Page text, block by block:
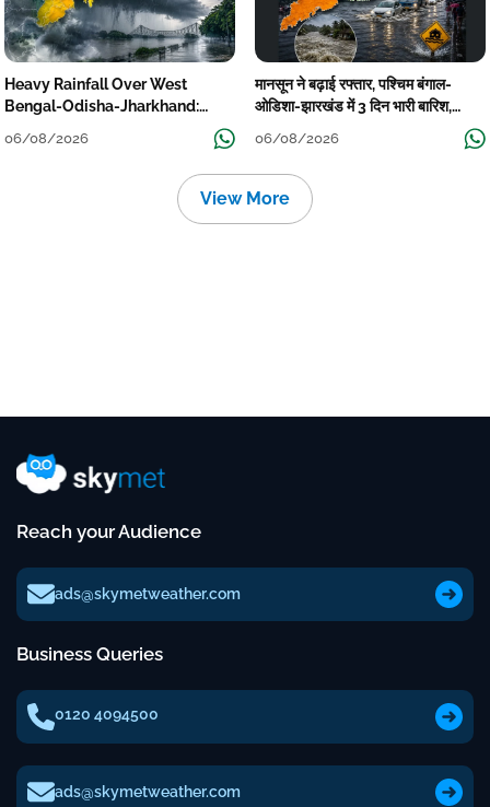
Heavy Rainfall Over West
Bengal-Odisha-Jharkhand:
06/08/2026
मानसून ने बढ़ाई रफ्तार, पश्चिम बंगाल-
ओडिशा-झारखंड में 3 दिन भारी बारिश,
06/08/2026
View More
Reach your Audience
ads@skymetweather.com
Business Queries
0120 4094500
ads@skymetweather.com